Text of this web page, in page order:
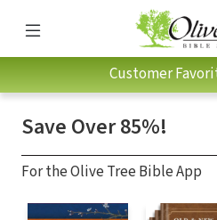
Customer
Save Over 85%!
For the Olive Tree Bible App